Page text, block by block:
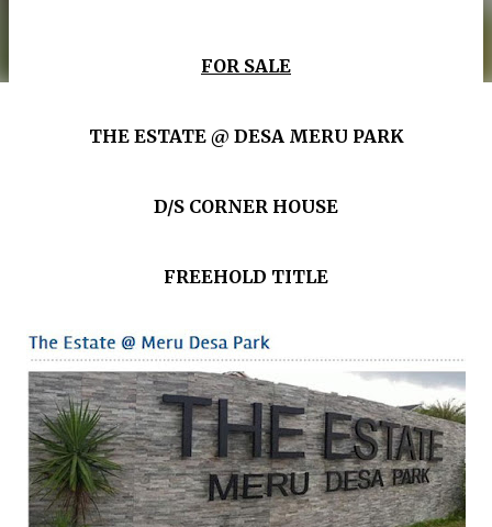
FOR SALE
THE ESTATE @ DESA MERU PARK
D/S CORNER HOUSE
FREEHOLD TITLE